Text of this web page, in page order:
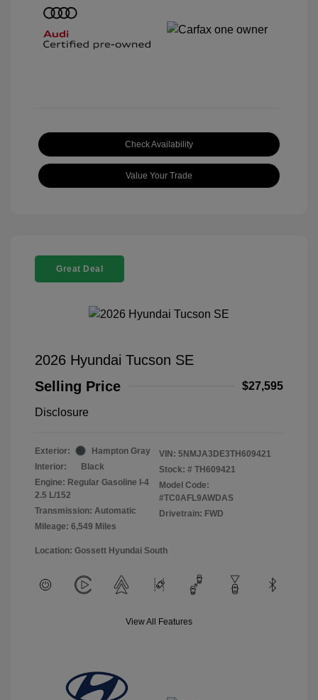
Check Availability
Value Your Trade
Great Deal
2026 Hyundai Tucson SE
Selling Price
$27,595
Disclosure
Exterior:
Hampton Gray
Interior:
Black
Engine: Regular Gasoline I-4
2.5 L/152
Transmission: Automatic
Mileage: 6,549 Miles
VIN: 5NMJA3DE3TH609421
Stock: # TH609421
Model Code:
#TC0AFL9AWDAS
Drivetrain: FWD
Location: Gossett Hyundai South
View All Features